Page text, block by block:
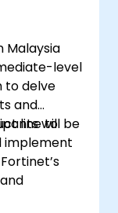
Malaysia
level
to delve
and
line to
implement
will be